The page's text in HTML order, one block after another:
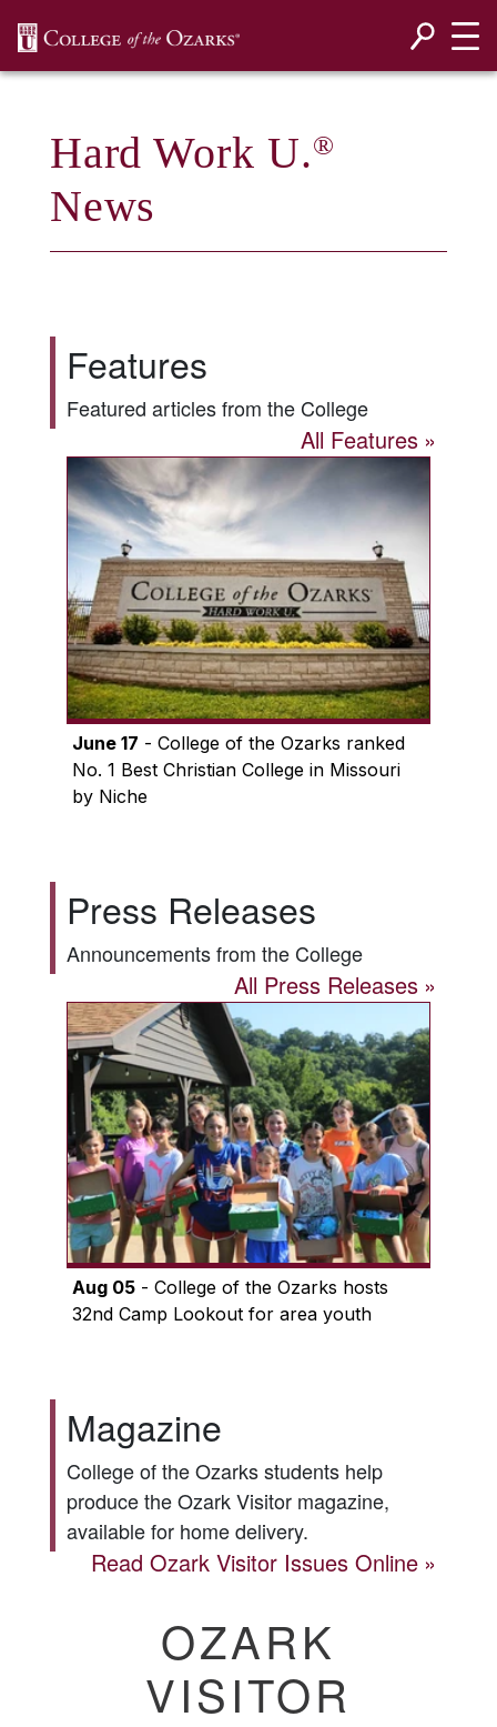
Hard Work U.®
News
Features
Featured articles from the College
All Features
June 17 - College of the Ozarks ranked
No. 1 Best Christian College in Missouri
by Niche
Press Releases
Announcements from the College
All Press Releases
Aug 05- College of the Ozarks hosts
32nd Camp Lookout for area youth
Magazine
College of the Ozarks students help
produce theOzark Visitormagazine,
available for home delivery.
ReadOzark Visitor Issues Online
OZARK
VISITOR